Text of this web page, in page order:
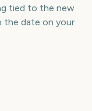
tied to the new
the date on your